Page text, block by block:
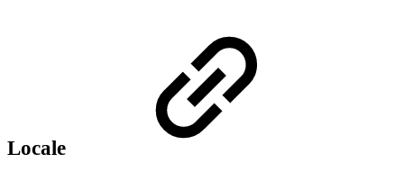
Locale